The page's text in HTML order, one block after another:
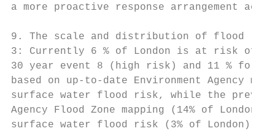
a more proactive response arrangement
9. The scale and distribution of flood risk
3: Currently 6 % of London is at risk of
30 year event 8 (high risk) and 11 % for
based on up-to-date Environment Agency
surface water flood risk, while the previous
Agency Flood Zone mapping (14% of
surface water flood risk (3% of London).